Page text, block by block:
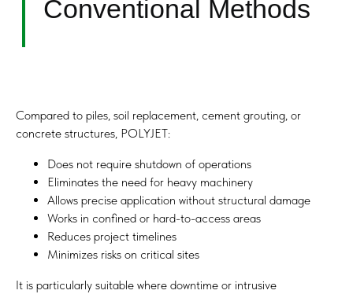
Compared to piles, soil replacement, cement grouting, or
concrete structures, POLYJET:
Does not require shutdown of operations
Eliminates the need for heavy machinery
Allows precise application without structural damage
Works in confined or hard-to-access areas
Reduces project timelines
Minimizes risks on critical sites
It is particularly suitable where downtime or intrusive